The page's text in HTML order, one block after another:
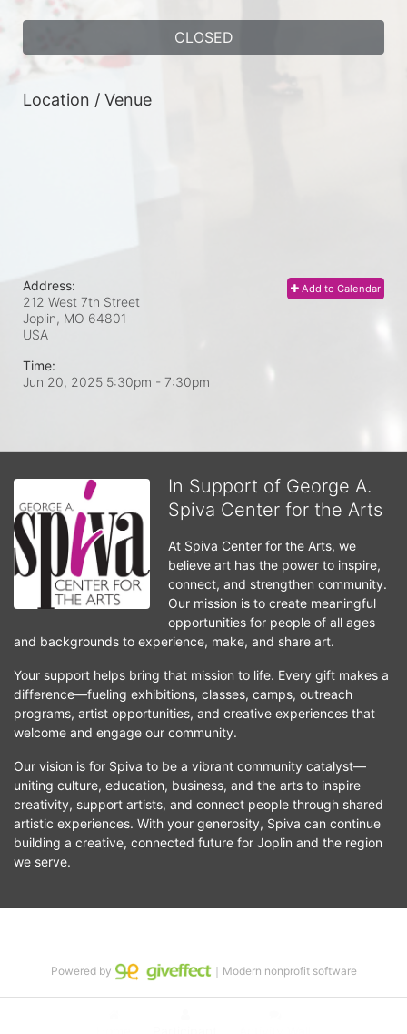
CLOSED
Location / Venue
Add to Calendar
Address:
212 West 7th Street
Joplin, MO 64801
USA
Time:
Jun 20, 2025 5:30pm - 7:30pm
In Support of George A.
Spiva Center for the Arts
At Spiva Center for the Arts, we
believe art has the power to inspire,
connect, and strengthen community.
Our mission is to create meaningful
opportunities for people of all ages
and backgrounds to experience, make, and share art.
Your support helps bring that mission to life. Every gift makes a
difference—fueling exhibitions, classes, camps, outreach
programs, artist opportunities, and creative experiences that
welcome and engage our community.
Our vision is for Spiva to be a vibrant community catalyst—
uniting culture, education, business, and the arts to inspire
creativity, support artists, and connect people through shared
artistic experiences. With your generosity, Spiva can continue
building a creative, connected future for Joplin and the region
we serve.
Powered by ｜Modern nonprofit software